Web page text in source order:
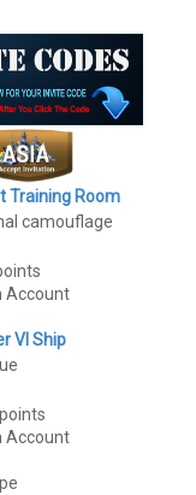
Training Room
camouflage
Account
VI Ship
Account